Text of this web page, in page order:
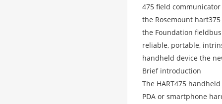
475 field
the Rosemount
the Foundation
reliable, portable,
handheld device the
Brief introduction
The HART475
PDA or smartphone